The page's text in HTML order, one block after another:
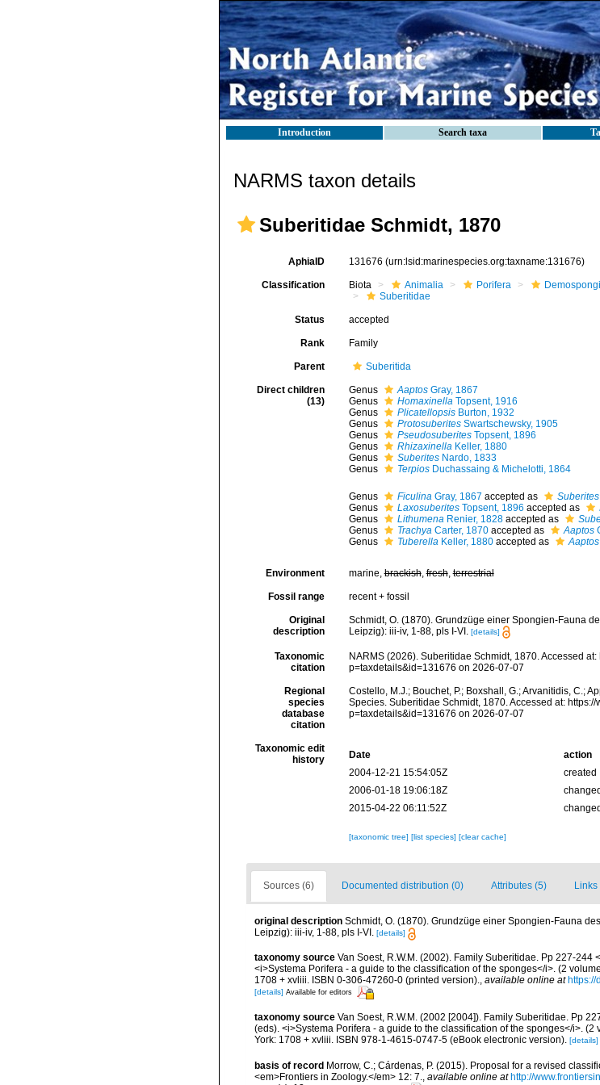
Introduction Search taxa
NARMS taxon details
Suberitidae Schmidt, 1870
AphiaID 131676 (urn:lsid:marinespecies.org:taxname:131676)
Classification Biota Animalia Porifera
Suberitidae
Status accepted
Rank Family
Parent Suberitida
Direct children
(13)
Genus AaptosGray, 1867
Genus
HomaxinellaTopsent, 1916
Genus
PlicatellopsisBurton, 1932
Genus
ProtosuberitesSwartschewsky, 1905
Genus
PseudosuberitesTopsent, 1896
Genus
RhizaxinellaKeller, 1880
Genus
SuberitesNardo, 1833
Genus
TerpiosDuchassaing & Michelotti, 1864
Genus FiculinaGray, 1867 accepted as Suberites
Genus
LaxosuberitesTopsent, 1896 accepted as
Genus
LithumenaRenier, 1828accepted as
Genus
TrachyaCarter, 1870accepted as Aaptos
Genus
TuberellaKeller, 1880accepted as Aaptos
Environment marine,brackish,fresh,terrestrial
Fossil range recent + fossil
Original
description
Schmidt, O. (1870). Grundzüge einer Spongien-Fauna
Leipzig): iii-iv, 1-88, pls I-VI. [details]
Taxonomic
citation
NARMS (2026). Suberitidae Schmidt, 1870. Accessed
p=taxdetails&id=131676 on 2026-07-07
Regional
species
database
citation
Costello, M.J.; Bouchet, P.; Boxshall, G.; Arvanitidis, C.;
Species. Suberitidae Schmidt, 1870. Accessed at:
p=taxdetails&id=131676 on 2026-07-07
Taxonomic edit
history
Date action
2004-12-21 15:54:05Z
created
2006-01-18 19:06:18Z
changed
2015-04-22 06:11:52Z
changed
[taxonomic tree] [list species] [clear cache]
Sources (6) Documented distribution (0) Attributes (5) Links
original description Schmidt, O. (1870). Grundzüge einer Spongien-Fauna
Leipzig): iii-iv, 1-88, pls I-VI. [details]
taxonomy source Van Soest, R.W.M. (2002). Family Suberitidae. Pp 227-244
<i>Systema Porifera - a guide to the classification of the sponges</i>. (2
1708 + xvliii. ISBN 0-306-47260-0 (printed version).
available online at https://
[details] Available for editors
taxonomy source Van Soest, R.W.M. (2002 [2004]). Family Suberitidae. Pp
(eds). <i>Systema Porifera - a guide to the classification of the sponges</i>.
York: 1708 + xvliii. ISBN 978-1-4615-0747-5 (eBook electronic version). [details]
basis of record Morrow, C.; Cárdenas, P. (2015). Proposal for a revised
<em>Frontiers in Zoology.</em> 12: 7.
available online at http://